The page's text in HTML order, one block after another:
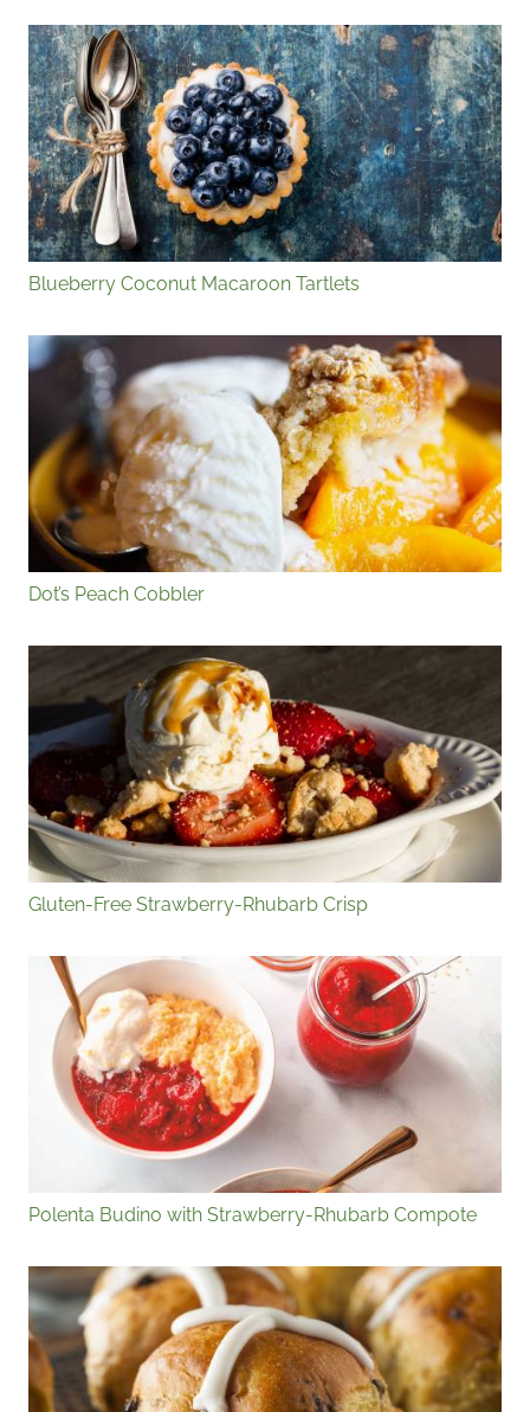
Blueberry Coconut Macaroon Tartlets
Dot’s Peach Cobbler
Gluten-Free Strawberry-Rhubarb Crisp
Polenta Budino with Strawberry-Rhubarb Compote